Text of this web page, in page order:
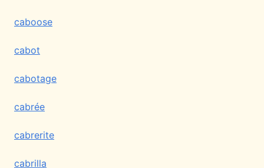
caboose
cabot
cabotage
cabrée
cabrerite
cabrilla